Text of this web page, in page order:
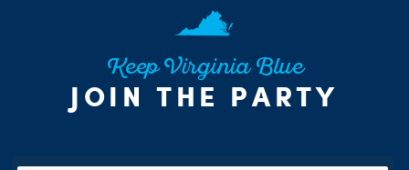
Keep Virginia Blue
JOIN THE PARTY